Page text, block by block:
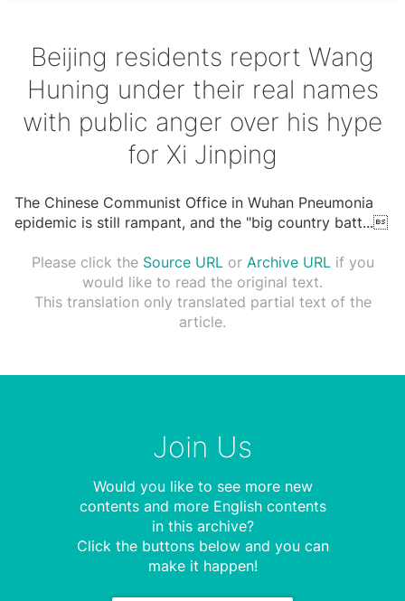
Beijing residents report Wang
Huning under their real names
with public anger over his hype
for Xi Jinping
The Chinese Communist Office in Wuhan Pneumonia
epidemic is still rampant, and the "big country batt...
Please click the Source URLor Archive URLif you
would like to read the original text.
This translation only translated partial text of the
article.
Join Us
Would you like to see more new
contents and more English contents
in this archive?
Click the buttons below and you can
make it happen!